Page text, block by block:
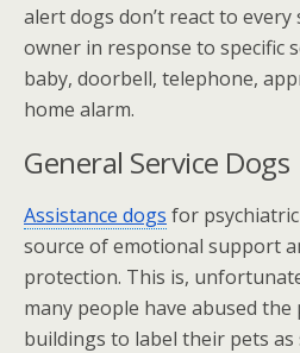
alert dogs don’t react to
owner in response to specific
baby, doorbell, telephone,
home alarm.
General Service Dogs
Assistance dogs for
source of emotional support
protection. This is,
many people have abused
buildings to label their pets